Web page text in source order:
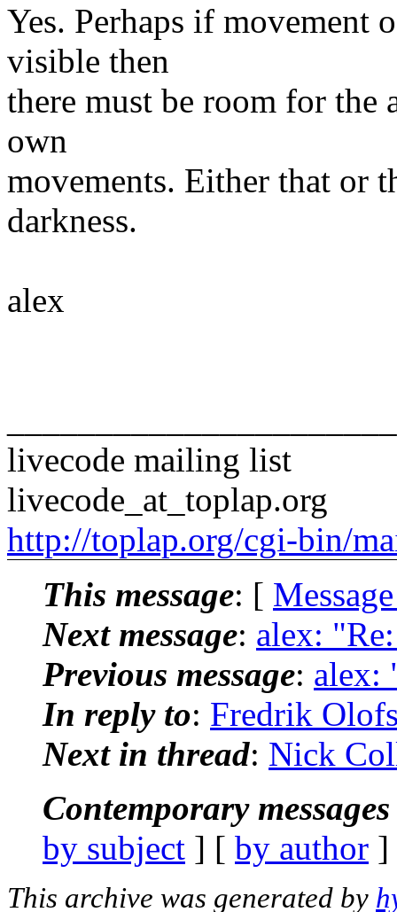
Yes. Perhaps if movement
visible then
there must be room for the
own
movements. Either that or
darkness.
alex
livecode mailing list
livecode_at_toplap.org
http://toplap.org/cgi-bin/
This message: [
Next message: alex:
Previous message: alex:
In reply to: Fredrik
Next in thread: Nick
Contemporary
by subject ] [ by author
This archive was generated by